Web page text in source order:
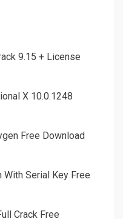
9.15 + License
X 10.0.1248
Free Download
With Serial Key Free
Crack Free